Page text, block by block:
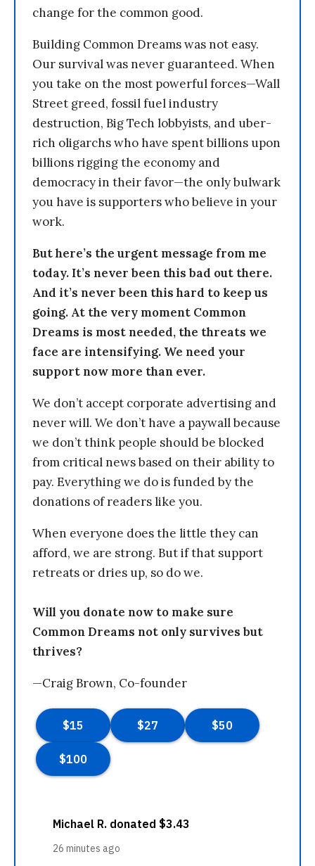
change for the common good.
Building Common Dreams was not easy.
Our survival was never guaranteed. When
you take on the most powerful forces—Wall
Street greed, fossil fuel industry
destruction, Big Tech lobbyists, and uber-
rich oligarchs who have spent billions upon
billions rigging the economy and
democracy in their favor—the only bulwark
you have is supporters who believe in your
work.
But here’s the urgent message from me
today. It’s never been this bad out there.
And it’s never been this hard to keep us
going. At the very moment Common
Dreams is most needed, the threats we
face are intensifying. We need your
support now more than ever.
We don’t accept corporate advertising and
never will. We don’t have a paywall because
we don’t think people should be blocked
from critical news based on their ability to
pay. Everything we do is funded by the
donations of readers like you.
When everyone does the little they can
afford, we are strong. But if that support
retreats or dries up, so do we.
Will you donate now to make sure
Common Dreams not only survives but
thrives?
—Craig Brown, Co-founder